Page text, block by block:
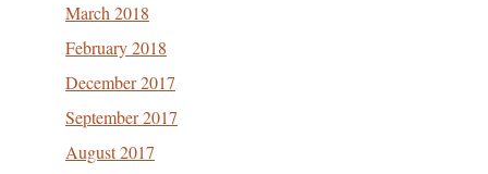
March 2018
February 2018
December 2017
September 2017
August 2017